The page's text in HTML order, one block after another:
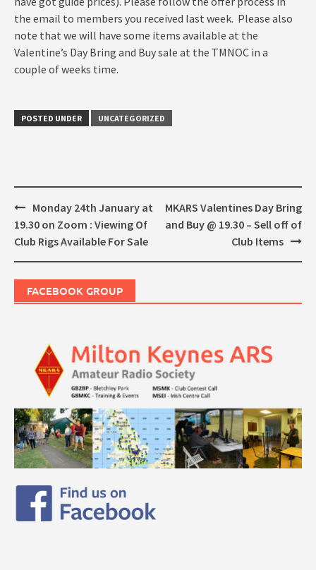
the email to members you received last week. Please also
note that we will have some items available at the
Valentine’s Day Bring and Buy sale at the TMNOC in a
couple of weeks time.
POSTED UNDER UNCATEGORIZED
Post
navigation
Monday 24th January at
19.30 on Zoom : Viewing Of
Club Rigs Available For Sale
MKARS Valentines Day Bring
and Buy @ 19.30 – Sell off of
Club Items
FACEBOOK GROUP